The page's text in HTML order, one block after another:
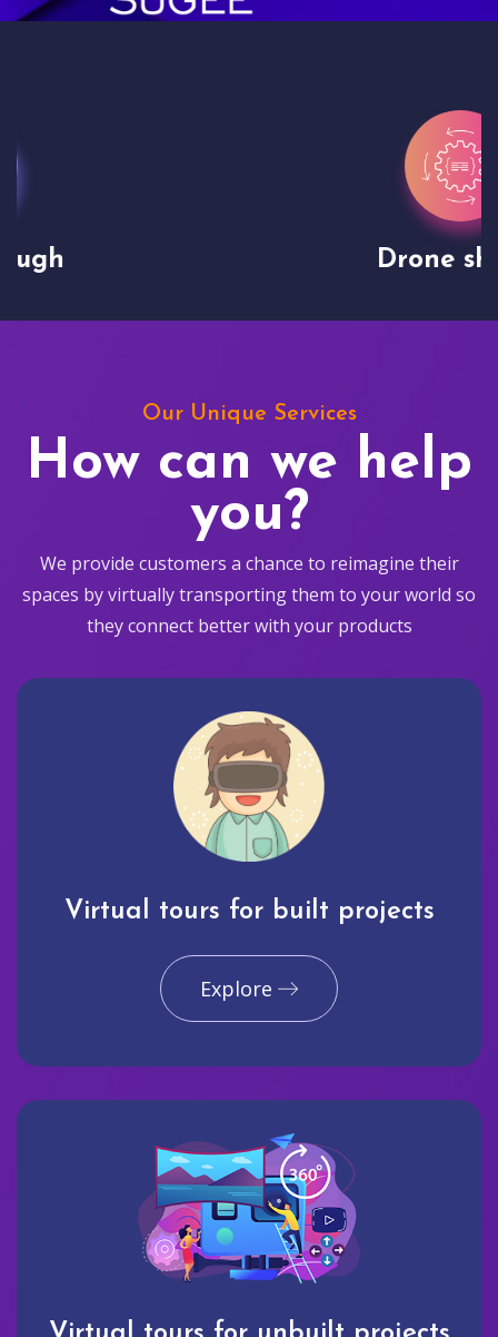
Our Unique Services
How can we help
you?
We provide customers a chance to reimagine their
spaces by virtually transporting them to your world so
they connect better with your products
Virtual tours for built projects
Explore